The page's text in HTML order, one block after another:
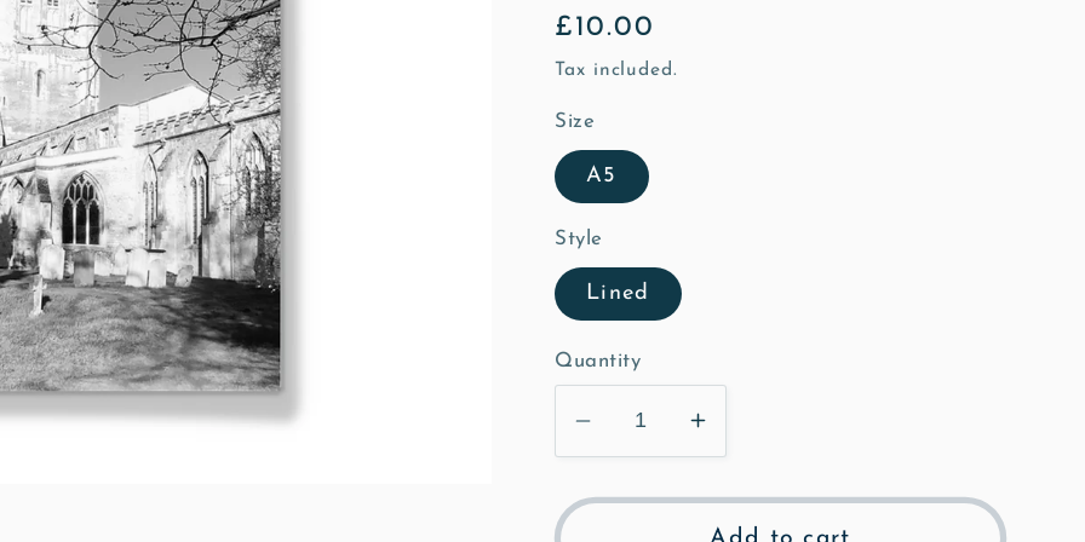
Regular
price
£10.00
Tax included.
Size
A5
Style
Lined
Quantity
Decrease
quantity
for
Increase
quantity
for
St